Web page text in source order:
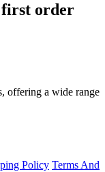
order
offering a wide range
Policy Terms And